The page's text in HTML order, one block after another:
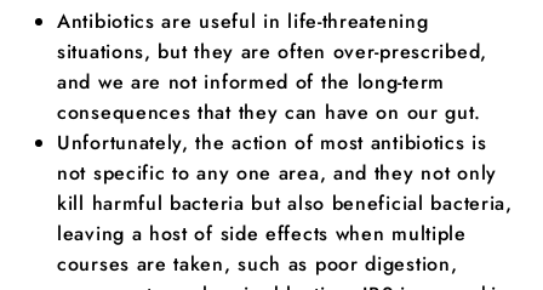
Antibiotics are useful in life-threatening
situations, but they are often over-prescribed,
and we are not informed of the long-term
consequences that they can have on our gut.
Unfortunately, the action of most antibiotics is
not specific to any one area, and they not only
kill harmful bacteria but also beneficial bacteria,
leaving a host of side effects when multiple
courses are taken, such as poor digestion,